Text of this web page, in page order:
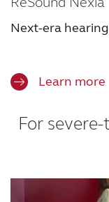
Next-era hearing
Learn more
For